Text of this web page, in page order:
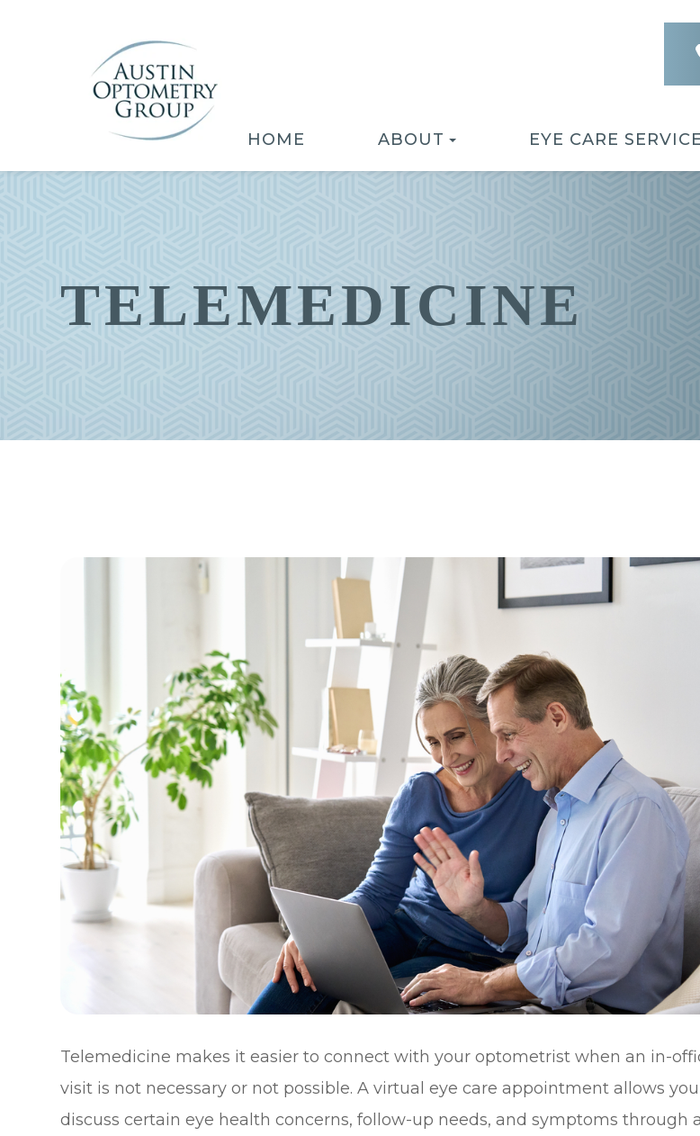
HOME ABOUT EYE CARE
TELEMEDICINE
Telemedicine makes it easier to connect with your optometrist when an in-
visit is not necessary or not possible. A virtual eye care appointment allows
discuss certain eye health concerns, follow-up needs, and symptoms through a